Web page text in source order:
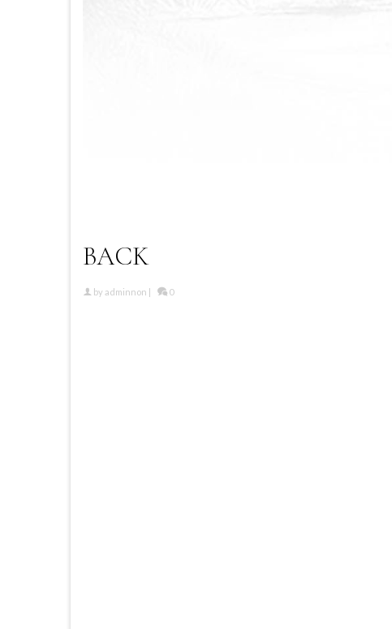
BACK
by adminnon | 0